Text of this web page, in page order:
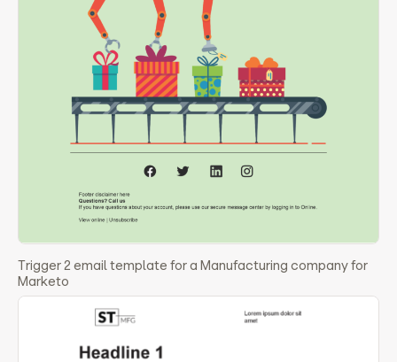
Trigger 2 email template for a Manufacturing company for
Marketo